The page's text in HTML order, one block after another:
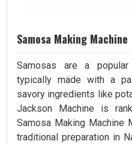
Samosa Making Machine
Samosas are a
typically made with a
savory ingredients like
Jackson Machine is
Samosa Making Machine
traditional preparation in